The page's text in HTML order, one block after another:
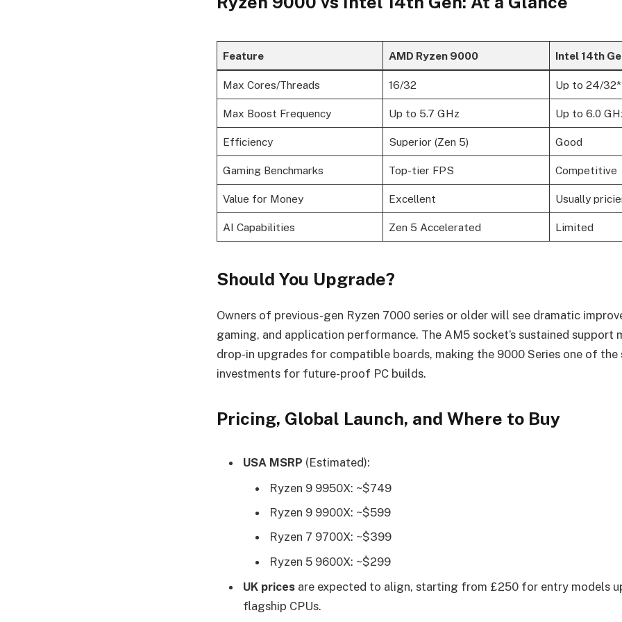
Feature AMD Ryzen 9000 Intel 14th
Max Cores/Threads 16/32 Up to 24/32*
Max Boost Frequency Up to 5.7 GHz Up to 6.0
Efficiency Superior (Zen 5) Good
Gaming Benchmarks Top-tier FPS Competitive
Value for Money Excellent Usually
AI Capabilities Zen 5 Accelerated Limited
Should You Upgrade?
Owners of previous-gen Ryzen 7000 series or older will see dramatic
gaming, and application performance. The AM5 socket’s sustained support
drop-in upgrades for compatible boards, making the 9000 Series one of the
investments for future-proof PC builds.
Pricing, Global Launch, and Where to Buy
USA MSRP (Estimated):
Ryzen 9 9950X: ~$749
Ryzen 9 9900X: ~$599
Ryzen 7 9700X: ~$399
Ryzen 5 9600X: ~$299
UK prices are expected to align, starting from £250 for entry models
flagship CPUs.